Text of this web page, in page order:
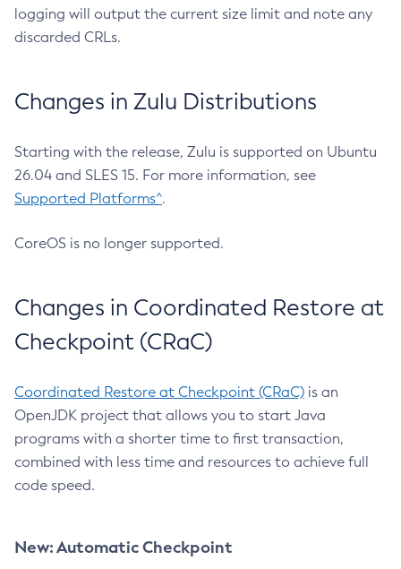
logging will output the current size limit and note any
discarded CRLs.
Changes in Zulu Distributions
Starting with the release, Zulu is supported on Ubuntu
26.04 and SLES 15. For more information, see
Supported Platforms^.
CoreOS is no longer supported.
Changes in Coordinated Restore at
Checkpoint (CRaC)
Coordinated Restore at Checkpoint (CRaC) is an
OpenJDK project that allows you to start Java
programs with a shorter time to first transaction,
combined with less time and resources to achieve full
code speed.
New: Automatic Checkpoint